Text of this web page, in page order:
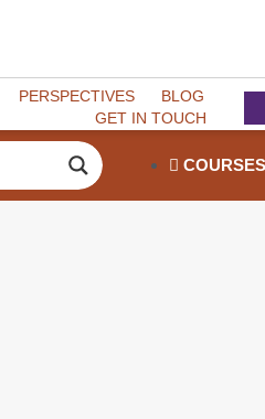
PERSPECTIVES
BLOG
GET IN TOUCH
COURSES